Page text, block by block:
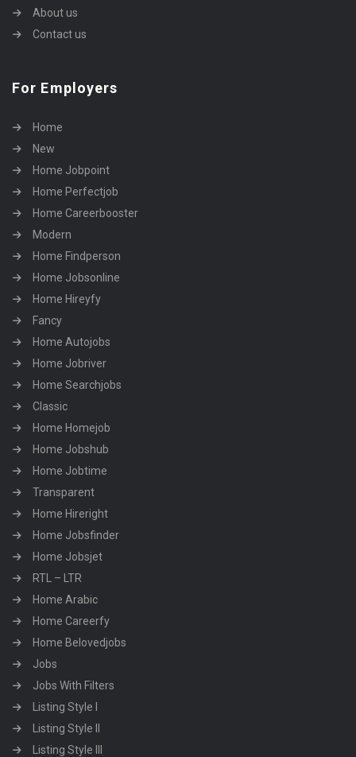
About us
Contact us
For Employers
Home
New
Home Jobpoint
Home Perfectjob
Home Careerbooster
Modern
Home Findperson
Home Jobsonline
Home Hireyfy
Fancy
Home Autojobs
Home Jobriver
Home Searchjobs
Classic
Home Homejob
Home Jobshub
Home Jobtime
Transparent
Home Hireright
Home Jobsfinder
Home Jobsjet
RTL – LTR
Home Arabic
Home Careerfy
Home Belovedjobs
Jobs
Jobs With Filters
Listing Style I
Listing Style II
Listing Style III